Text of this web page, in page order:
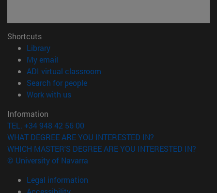
Shortcuts
Library(opens in new window)
My email
ADI virtual classroom
Search for people(opens in new window)
Work with us(opens in new window)
Information
TEL. +34 948 42 56 00
WHAT DEGREE ARE YOU INTERESTED IN?
WHICH MASTER'S DEGREE ARE YOU INTERESTED IN?
© University of Navarra
Legal information